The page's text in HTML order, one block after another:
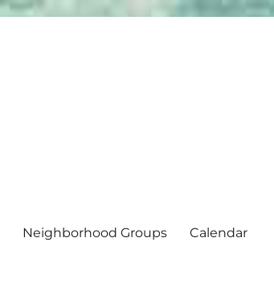
Neighborhood Groups Calendar